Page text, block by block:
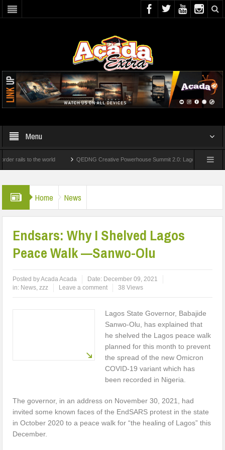
Menu
to the world QEDNG Creative Powerhouse Summit 2.0: Lagos State Govt.,
Home News
Endsars: Why I Shelved Lagos
Peace Walk —Sanwo-Olu
Posted byAcada Acada Date: December 09, 2021
in: News,zzz Leave a comment 38 Views
Lagos State Governor, Babajide
Sanwo-Olu, has explained that
he shelved the Lagos peace walk
planned for this month to prevent
the spread of the new Omicron
COVID-19 variant which has
been recorded in Nigeria.
The governor, in an address on November 30, 2021, had
invited some known faces of the EndSARS protest in the state
in October 2020 to a peace walk for “the healing of Lagos” this
December.